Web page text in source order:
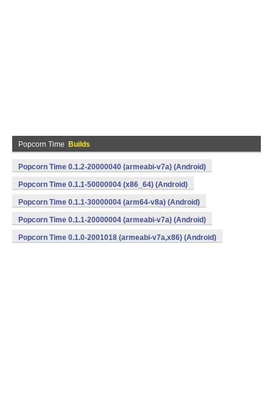
Popcorn Time Builds
Popcorn Time 0.1.2-20000040 (armeabi-v7a) (Android)
Popcorn Time 0.1.1-50000004 (x86_64) (Android)
Popcorn Time 0.1.1-30000004 (arm64-v8a) (Android)
Popcorn Time 0.1.1-20000004 (armeabi-v7a) (Android)
Popcorn Time 0.1.0-2001018 (armeabi-v7a,x86) (Android)